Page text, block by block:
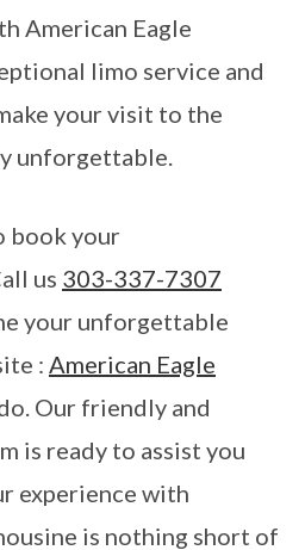
American Eagle
limo service and
your visit to the
unforgettable.
book your
us 303-337-7307
your unforgettable
: American Eagle
Our friendly and
is ready to assist you
experience with
is nothing short of